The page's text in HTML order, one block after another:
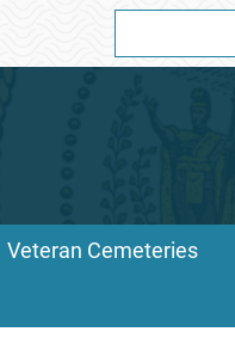
for:
Veteran Cemeteries